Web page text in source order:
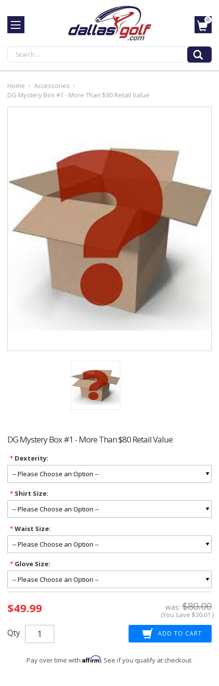
Search
0
Home
Accessories
DG Mystery Box #1 - More Than $80 Retail Value
DG Mystery Box #1 - More Than $80 Retail Value
*Dexterity:
*Shirt Size:
*Waist Size:
*Glove Size:
Stock:
was: $80.00
$49.99 (You save $30.01 )
Qty
Pay over time with Affirm. See if you qualify at checkout.